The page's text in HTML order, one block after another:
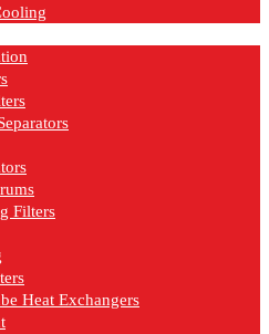
Filters
Heat Exchangers